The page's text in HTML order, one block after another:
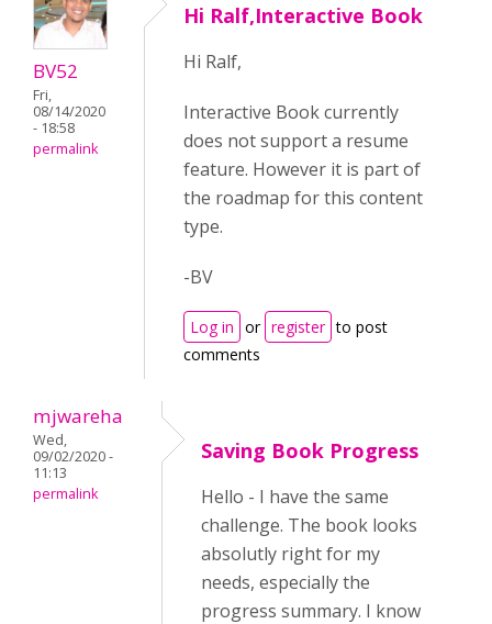
BV52
Fri,
08/14/2020
- 18:58
permalink
Hi Ralf,Interactive Book
Hi Ralf,
Interactive Book currently
does not support a resume
feature. However it is part of
the roadmap for this content
type.
-BV
Log in or register to post
comments
mjwareha
Wed,
09/02/2020 -
11:13
permalink
Saving Book Progress
Hello - I have the same
challenge. The book looks
absolutly right for my
needs, especially the
progress summary. I know